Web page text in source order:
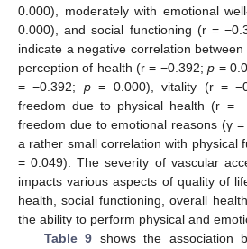
0.000), moderately with emotional
0.000), and social functioning (r =
indicate a negative correlation
perception of health (r = −0.392;p =
= −0.392; p= 0.000), vitality (r =
freedom due to physical health (r =
freedom due to emotional reasons (γ =
a rather small correlation with physical
= 0.049). The severity of vascular
impacts various aspects of quality of
health, social functioning, overall
the ability to perform physical and
Table 9 shows the association